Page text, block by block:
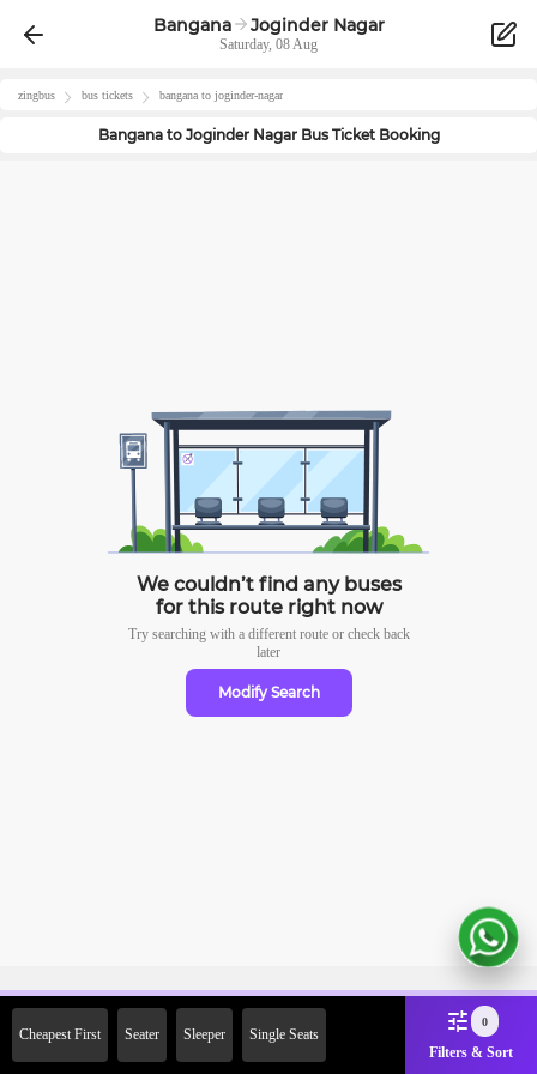
Bangana Joginder Nagar
Saturday, 08 Aug
zingbus bus tickets bangana to joginder-nagar
Banganato Joginder NagarBus Ticket Booking
We couldn’t find any buses
for this route right now
Try searching with a different route or check back
later
Modify Search
Cheapest First Seater Sleeper Single Seats
0
Filters & Sort
2000 Off on First Booking.